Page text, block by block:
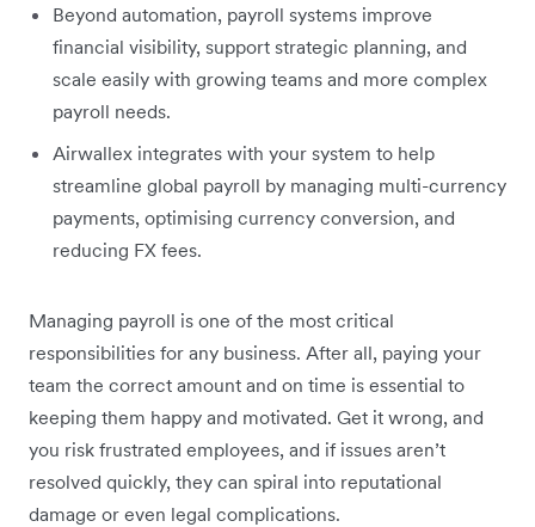
Beyond automation, payroll systems improve
financial visibility, support strategic planning, and
scale easily with growing teams and more complex
payroll needs.
Airwallex integrates with your system to help
streamline global payroll by managing multi-currency
payments, optimising currency conversion, and
reducing FX fees.
Managing payroll is one of the most critical
responsibilities for any business. After all, paying your
team the correct amount and on time is essential to
keeping them happy and motivated. Get it wrong, and
you risk frustrated employees, and if issues aren’t
resolved quickly, they can spiral into reputational
damage or even legal complications.